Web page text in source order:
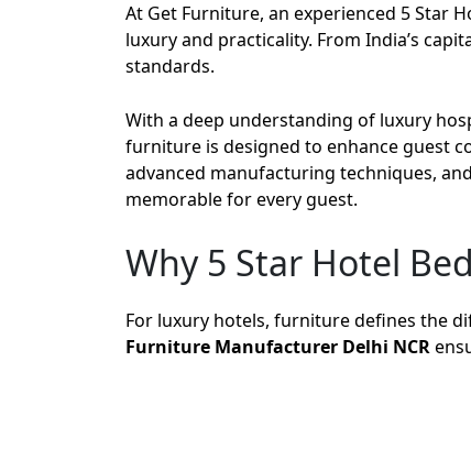
At Get Furniture, an experienced 5 Star
luxury and practicality. From India’s
standards.
With a deep understanding of luxury
furniture is designed to enhance guest
advanced manufacturing techniques,
memorable for every guest.
Why 5 Star Hotel
For luxury hotels, furniture defines the
Furniture Manufacturer Delhi NCR